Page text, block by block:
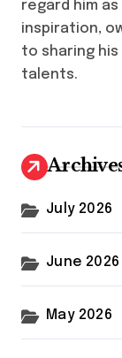
regard him
inspiration,
to sharing
talents.
July 2026
June 2026
May 2026